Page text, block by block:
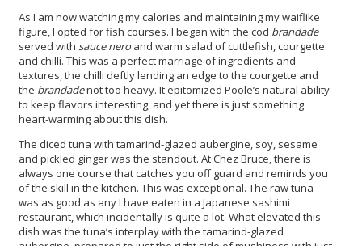
As I am now watching my calories and maintaining my waiflike
figure, I opted for fish courses. I began with the cod brandade
served with sauce nero and warm salad of cuttlefish, courgette
and chilli. This was a perfect marriage of ingredients and
textures, the chilli deftly lending an edge to the courgette and
the brandadenot too heavy. It epitomized Poole’s natural ability
to keep flavors interesting, and yet there is just something
heart-warming about this dish.
The diced tuna with tamarind-glazed aubergine, soy, sesame
and pickled ginger was the standout. At Chez Bruce, there is
always one course that catches you off guard and reminds you
of the skill in the kitchen. This was exceptional. The raw tuna
was as good as any I have eaten in a Japanese sashimi
restaurant, which incidentally is quite a lot. What elevated this
dish was the tuna’s interplay with the tamarind-glazed